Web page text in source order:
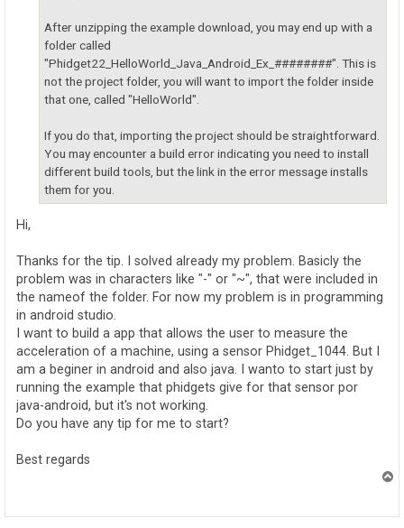
After unzipping the example download, you may end up with a
folder called
"Phidget22_HelloWorld_Java_Android_Ex_########". This is
not the project folder, you will want to import the folder inside
that one, called "HelloWorld".
If you do that, importing the project should be straightforward.
You may encounter a build error indicating you need to install
different build tools, but the link in the error message installs
them for you.
Hi,
Thanks for the tip. I solved already my problem. Basicly the
problem was in characters like "-" or "~", that were included in
the nameof the folder. For now my problem is in programming
in android studio.
I want to build a app that allows the user to measure the
acceleration of a machine, using a sensor Phidget_1044. But I
am a beginer in android and also java. I wanto to start just by
running the example that phidgets give for that sensor por
java-android, but it's not working.
Do you have any tip for me to start?
Best regards